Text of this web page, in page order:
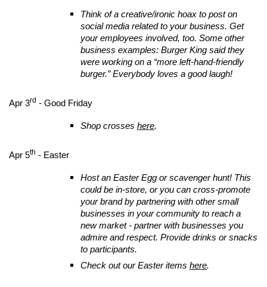
Think of a creative/ironic hoax to post on
social media related to your business. Get
your employees involved, too. Some other
business examples: Burger King said they
were working on a “more left-hand-friendly
burger.” Everybody loves a good laugh!
Apr 3rd - Good Friday
Shop crosses here.
Apr 5th - Easter
Host an Easter Egg or scavenger hunt! This
could be in-store, or you can cross-promote
your brand by partnering with other small
businesses in your community to reach a
new market - partner with businesses you
admire and respect. Provide drinks or snacks
to participants.
Check out our Easter items here.